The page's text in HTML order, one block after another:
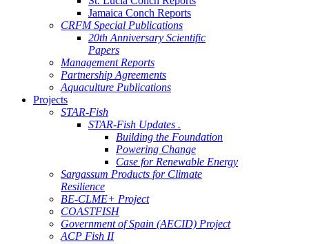
Jamaica Conch Reports
CRFM Special Publications
20th Anniversary Scientific
Papers
Management Reports
Partnership Agreements
Aquaculture Publications
Projects
STAR-Fish
STAR-Fish Updates .
Building the Foundation
Powering Change
Case for Renewable Energy
Sargassum Products for Climate
Resilience
BE-CLME+ Project
COASTFISH
Government of Spain (AECID) Project
ACP Fish II